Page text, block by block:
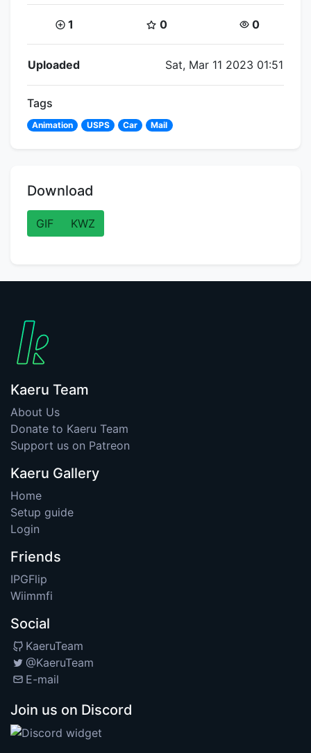
Coins:
1 Star Coins:
0 Views:
0
Flipnote Details
Uploaded Sat, Mar 11 2023 01:51
Tags
Animation USPS Car Mail
Download
GIF KWZ
Kaeru Team
About Us
Donate to Kaeru Team
Support us on Patreon
Kaeru Gallery
Home
Setup guide
Login
Friends
IPGFlip
Wiimmfi
Social
KaeruTeam
@KaeruTeam
E-mail
Join us on Discord